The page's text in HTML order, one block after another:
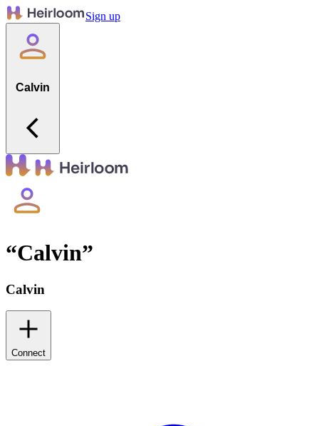
Sign up
Calvin
“Calvin”
Calvin
Connect